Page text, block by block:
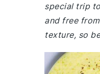
special trip
and free
texture, so